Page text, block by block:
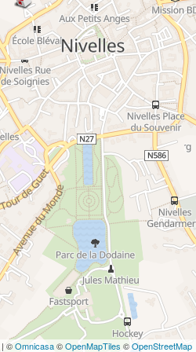
| ©Omnicasa©OpenMapTiles ©OpenStreetMap